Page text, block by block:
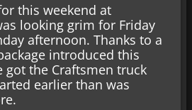
this weekend at
looking grim for Friday
afternoon. Thanks to a
introduced this
got the Craftsmen truck
earlier than was